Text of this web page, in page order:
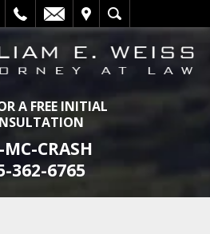
A FREE INITIAL
CRASH
362-6765